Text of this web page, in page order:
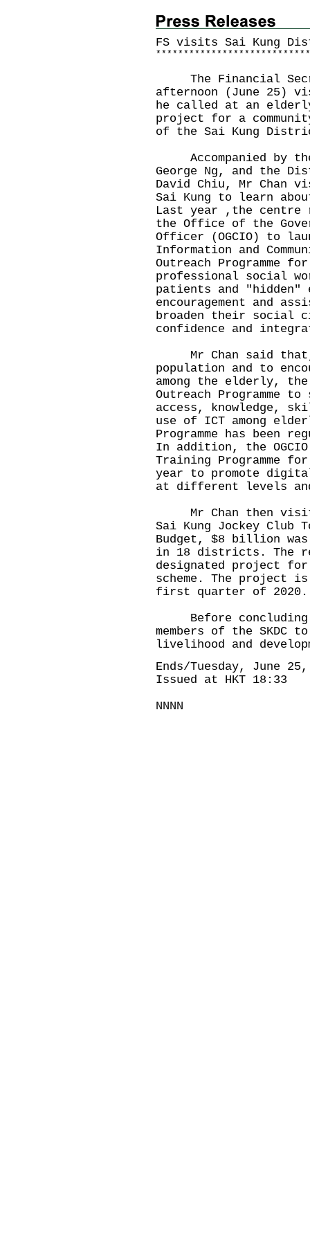
FS visits Sai Kung
* * * * * * * * * * * * * * * * * * * * * * * * * * * *
The Financial
afternoon (June 25)
he called at an
project for a
of the Sai Kung
Accompanied by the
George Ng, and the
David Chiu, Mr Chan
Sai Kung to learn
Last year ,the centre
the Office of the
Officer (OGCIO) to
Information and
Outreach Programme
professional social
patients and "hidden"
encouragement and
broaden their
confidence and
Mr Chan said that,
population and to
among the elderly, the
Outreach Programme
access, knowledge,
use of ICT among
Programme has been
In addition, the
Training Programme
year to promote
at different levels
Mr Chan then
Sai Kung Jockey Club
Budget, $8 billion
in 18 districts. The
designated project
scheme. The project
first quarter of 2020.
Before concluding
members of the SKDC
livelihood and
Ends/Tuesday, June
Issued at HKT 18:33
NNNN